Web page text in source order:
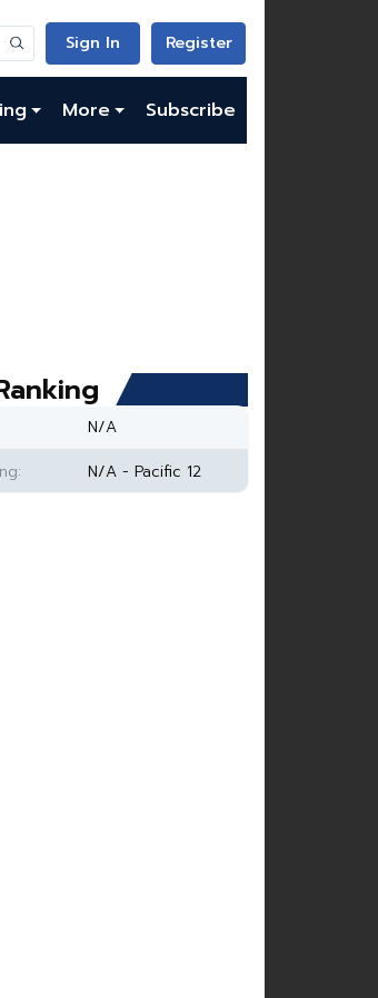
Sign In Register
More Subscribe
N/A
N/A - Pacific 12